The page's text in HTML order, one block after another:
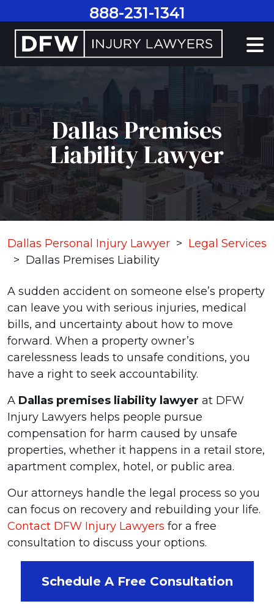
to
content
888-231-1341
Dallas Premises
Liability Lawyer
Dallas Personal Injury Lawyer > Legal Services
> Dallas Premises Liability
A sudden accident on someone else’s property
can leave you with serious injuries, medical
bills, and uncertainty about how to move
forward. When a property owner’s
carelessness leads to unsafe conditions, you
have a right to seek accountability.
A Dallas premises liability lawyer at DFW
Injury Lawyers helps people pursue
compensation for harm caused by unsafe
properties, whether it happens in a retail store,
apartment complex, hotel, or public area.
Our attorneys handle the legal process so you
can focus on recovery and rebuilding your life.
Contact DFW Injury Lawyers for a free
consultation to discuss your options.
Schedule A Free Consultation